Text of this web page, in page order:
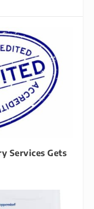
Services Gets